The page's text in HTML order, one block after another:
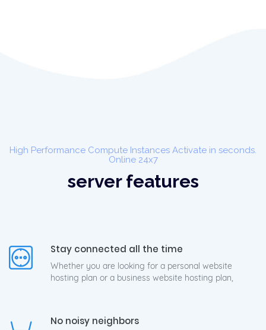
High Performance Compute Instances Activate in seconds.
Online 24x7
server features
Stay connected all the time
Whether you are looking for a personal website
hosting plan or a business website hosting plan,
No noisy neighbors